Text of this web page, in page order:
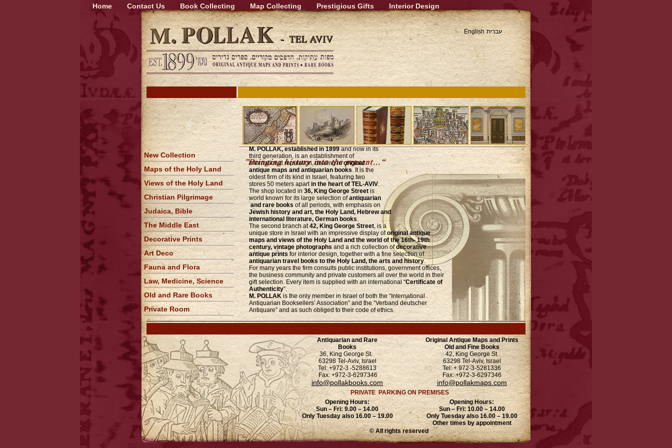
עברית English
Home Contact Us Book Collecting Map Collecting Prestigious Gifts Interior Design
New Collection
Maps of the Holy Land
Views of the Holy Land
Christian Pilgrimage
Judaica, Bible
The Middle East
Decorative Prints
Art Deco
Fauna and Flora
Law, Medicine, Science
Old and Rare Books
Private Room
M. POLLAK, established in 1899and now in its
third generation, is an establishment of
international reputation, dealing inoriginal
antique maps and antiquarian books. It is the
oldest firm of its kind in Israel, featuring two
stores 50 meters apartin the heart of TEL-AVIV.
The shop located in36, King George Streetis
world known for its large selection ofantiquarian
and rare books of all periods, with emphasis on
Jewish history and art, the Holy Land, Hebrew and
international literature, German books.
The second branch at42, King George Street, is a
unique store in Israel with an impressive display oforiginal antique
maps and views of the Holy Land and the world of the 16th- 19th
century, vintage photographs and a rich collection ofdecorative
antique printsfor interior design, together with a fine selection of
antiquarian travel books to the Holy Land, the arts and history.
For many years the firm consults public institutions, government offices,
the business community and private customers all over the world in their
gift selection. Every item is supplied with an international “Certificate of
Authenticity”.
M. POLLAK is the only member in Israel of both the “International
Antiquarian Booksellers’ Association” and the “Verband deutscher
Antiquare” and as such obliged to their code of ethics.
Antiquarian and Rare
Books
36, King George St.
63298 Tel-Aviv, Israel
Tel: +972-3 -5288613
Fax: +972-3-6297346
info@pollakbooks.com
Original Antique Maps and Prints
Old and Fine Books
42, King George St.
63298 Tel-Aviv, Israel
Tel: + 972-3-5281336
Fax: +972-3-6297346
info@pollakmaps.com
PRIVATE PARKING ON PREMISES
Opening Hours:
Sun – Fri: 9.00 – 14.00
Only Tuesday also 16.00 – 19.00
Opening Hours:
Sun – Fri: 10.00 – 14.00
Only Tuesday also 16.00 – 19.00
Other times by appointment
© All rights reserved